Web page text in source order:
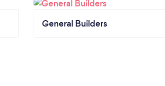
General Builders